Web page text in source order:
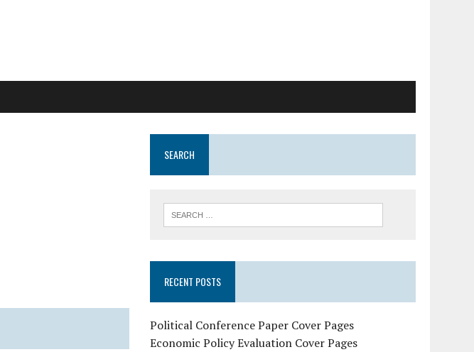
SEARCH
RECENT POSTS
Political Conference Paper Cover Pages
Economic Policy Evaluation Cover Pages